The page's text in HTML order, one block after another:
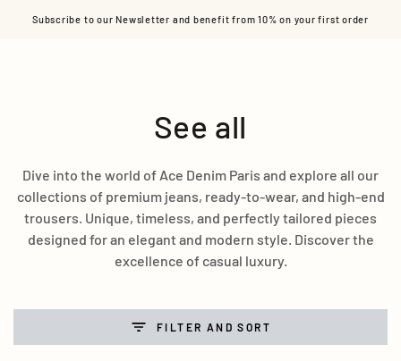
SKIP TO CONTENT
Subscribe to our Newsletter and benefit from 10% on your first order
Collection:
See all
Dive into the world of Ace Denim Paris and explore all our
collections of premium jeans, ready-to-wear, and high-end
trousers. Unique, timeless, and perfectly tailored pieces
designed for an elegant and modern style. Discover the
excellence of casual luxury.
FILTER AND SORT